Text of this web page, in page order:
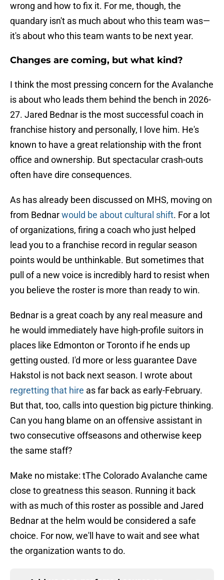
wrong and how to fix it. For me, though, the
quandary isn't as much about who this team was—
it's about who this team wants to be next year.
Changes are coming, but what kind?
I think the most pressing concern for the Avalanche
is about who leads them behind the bench in 2026-
27. Jared Bednar is the most successful coach in
franchise history and personally, I love him. He's
known to have a great relationship with the front
office and ownership. But spectacular crash-outs
often have dire consequences.
As has already been discussed on MHS, moving on
from Bednarwould be about cultural shift. For a lot
of organizations, firing a coach who just helped
lead you to a franchise record in regular season
points would be unthinkable. But sometimes that
pull of a new voice is incredibly hard to resist when
you believe the roster is more than ready to win.
Bednar is a great coach by any real measure and
he would immediately have high-profile suitors in
places like Edmonton or Toronto if he ends up
getting ousted. I'd more or less guarantee Dave
Hakstol is not back next season. I wrote about
regretting that hire as far back as early-February.
But that, too, calls into question big picture thinking.
Can you hang blame on an offensive assistant in
two consecutive offseasons and otherwise keep
the same staff?
Make no mistake: tThe Colorado Avalanche came
close to greatness this season. Running it back
with as much of this roster as possible and Jared
Bednar at the helm would be considered a safe
choice. For now, we'll have to wait and see what
the organization wants to do.